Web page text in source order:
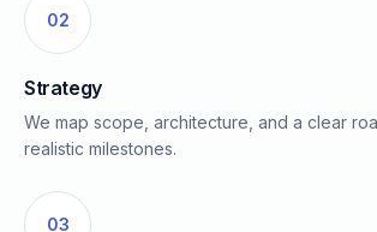
02
Strategy
We map scope, architecture, and a clear
realistic milestones.
03